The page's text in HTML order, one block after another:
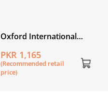
Oxford International
PKR 1,165
(Recommended retail
price)